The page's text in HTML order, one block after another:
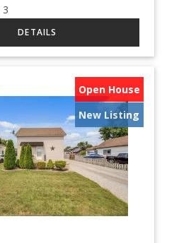
3
Open House
New Listing